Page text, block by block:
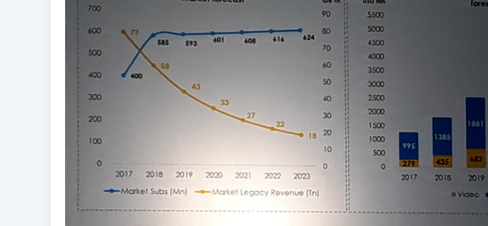
For OSS Implementers,
OSS/BSS Process Mapping
Guide (with 50+ Process
For OSS Implementers,
Publications
100 Day Plan for OSS/
Transformation